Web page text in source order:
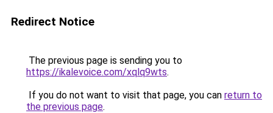
Redirect Notice
The previous page is sending you to
https://ikalevoice.com/xqlq9wts.
If you do not want to visit that page, you can return to
the previous page.